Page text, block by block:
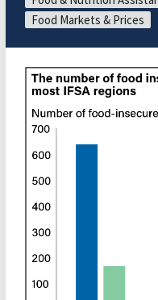
Food Markets & Prices